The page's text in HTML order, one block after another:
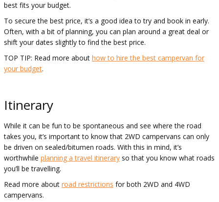
best fits your budget.
To secure the best price, it’s a good idea to try and book in early.
Often, with a bit of planning, you can plan around a great deal or
shift your dates slightly to find the best price.
TOP TIP: Read more about how to hire the best campervan for
your budget.
Itinerary
While it can be fun to be spontaneous and see where the road
takes you, it’s important to know that 2WD campervans can only
be driven on sealed/bitumen roads. With this in mind, it’s
worthwhile planning a travel itinerary so that you know what roads
you’ll be travelling.
Read more about road restrictions for both 2WD and 4WD
campervans.